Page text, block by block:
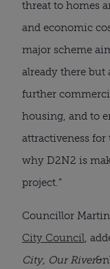
threat to homes
and economic
major scheme
already there
further
housing, and to
attractiveness
why D2N2 is
project.”
Councillor
City Council,
City, Our River